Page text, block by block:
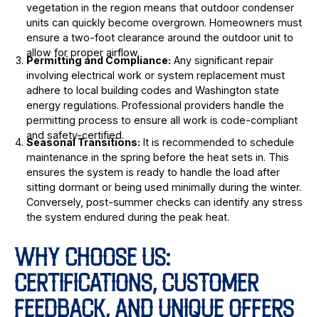
vegetation in the region means that outdoor condenser
units can quickly become overgrown. Homeowners must
ensure a two-foot clearance around the outdoor unit to
allow for proper airflow.
Permitting and Compliance: Any significant repair
involving electrical work or system replacement must
adhere to local building codes and Washington state
energy regulations. Professional providers handle the
permitting process to ensure all work is code-compliant
and safety-certified.
Seasonal Transitions: It is recommended to schedule
maintenance in the spring before the heat sets in. This
ensures the system is ready to handle the load after
sitting dormant or being used minimally during the winter.
Conversely, post-summer checks can identify any stress
the system endured during the peak heat.
WHY CHOOSE US:
CERTIFICATIONS, CUSTOMER
FEEDBACK, AND UNIQUE OFFERS